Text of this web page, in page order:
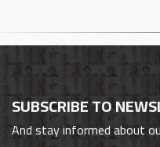
Sign
العربية
SUBSCRIBE TO
And stay informed about